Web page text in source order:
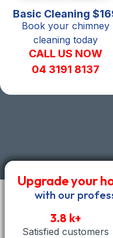
Basic Cleaning
Book your chimney
cleaning today
CALL US NOW
04 3191 8137
Upgrade your
with our
3.8 k+
Satisfied customers